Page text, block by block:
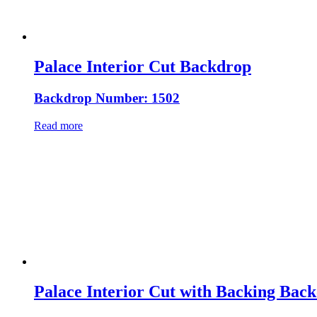
Palace Interior Cut Backdrop
Backdrop Number: 1502
Read more
Palace Interior Cut with Backing